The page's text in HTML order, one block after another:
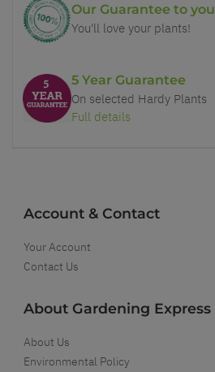
Our Guarantee to you
You'll love your plants!
5 Year Guarantee
On selected Hardy Plants
Full details
Account & Contact
Your Account
Contact Us
About Gardening Express
About Us
Environmental Policy